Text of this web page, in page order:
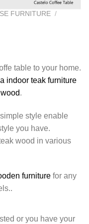
FURNITURE /
table to your home.
indoor teak furniture
.
style enable
you have.
wood in various
furniture for any
or you have your